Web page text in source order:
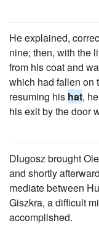
He explained,
nine; then, with the
from his coat and
which had fallen on
resuming his hat,
his exit by the door
Dlugosz brought
and shortly
mediate between
Giszkra, a difficult
accomplished.